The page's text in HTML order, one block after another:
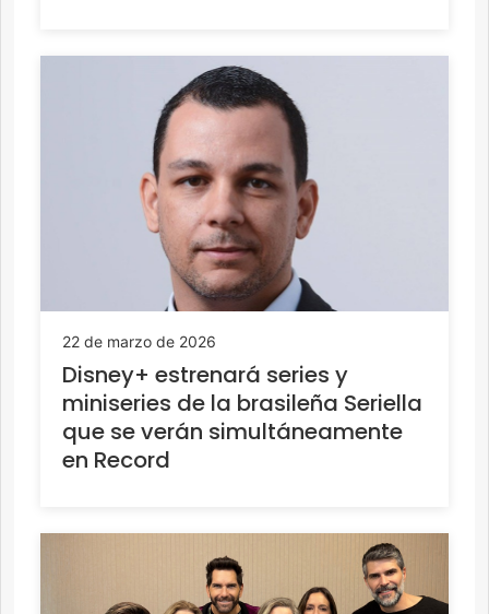
22 de marzo de 2026
Disney+ estrenará series y
miniseries de la brasileña Seriella
que se verán simultáneamente
en Record